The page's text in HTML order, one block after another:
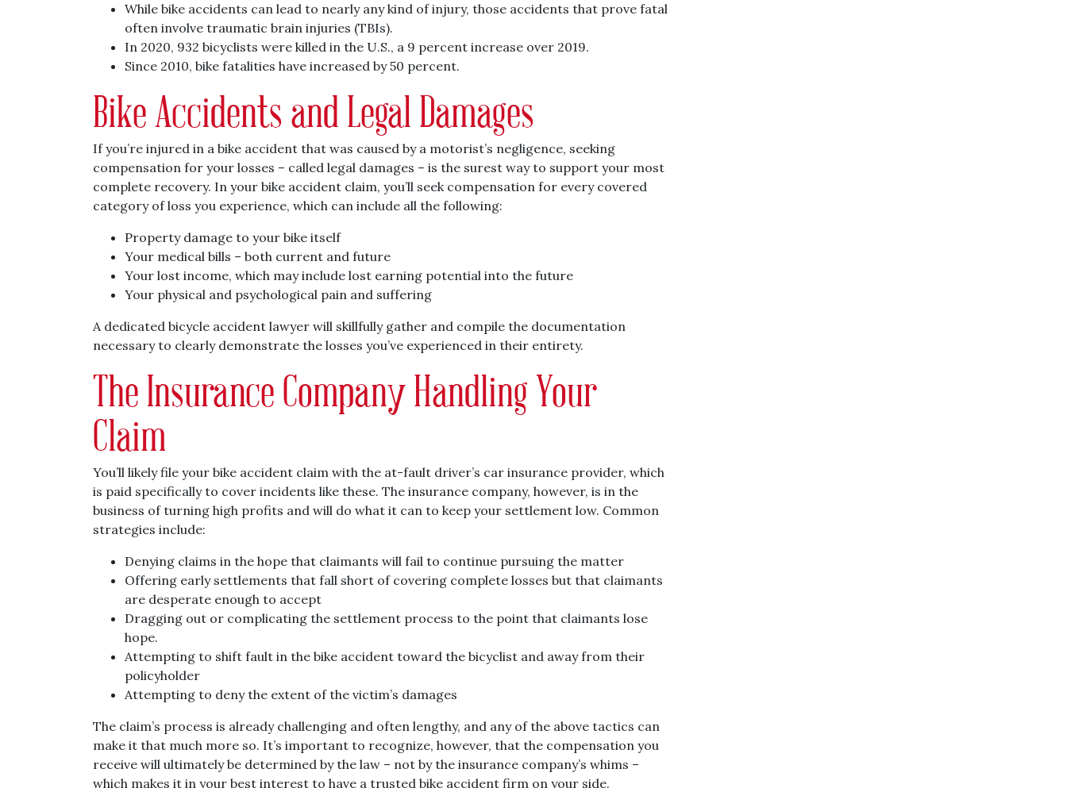
While bike accidents can lead to nearly any kind of injury, those accidents that prove fatal
often involve traumatic brain injuries (TBIs).
In 2020, 932 bicyclists were killed in the U.S., a 9 percent increase over 2019.
Since 2010, bike fatalities have increased by 50 percent.
Bike Accidents and Legal Damages
If you’re injured in a bike accident that was caused by a motorist’s negligence, seeking
compensation for your losses – called legal damages – is the surest way to support your most
complete recovery. In your bike accident claim, you’ll seek compensation for every covered
category of loss you experience, which can include all the following:
Property damage to your bike itself
Your medical bills – both current and future
Your lost income, which may include lost earning potential into the future
Your physical and psychological pain and suffering
A dedicated bicycle accident lawyer will skillfully gather and compile the documentation
necessary to clearly demonstrate the losses you’ve experienced in their entirety.
The Insurance Company Handling Your
Claim
You’ll likely file your bike accident claim with the at-fault driver’s car insurance provider, which
is paid specifically to cover incidents like these. The insurance company, however, is in the
business of turning high profits and will do what it can to keep your settlement low. Common
strategies include:
Denying claims in the hope that claimants will fail to continue pursuing the matter
Offering early settlements that fall short of covering complete losses but that claimants
are desperate enough to accept
Dragging out or complicating the settlement process to the point that claimants lose
hope.
Attempting to shift fault in the bike accident toward the bicyclist and away from their
policyholder
Attempting to deny the extent of the victim’s damages
The claim’s process is already challenging and often lengthy, and any of the above tactics can
make it that much more so. It’s important to recognize, however, that the compensation you
receive will ultimately be determined by the law – not by the insurance company’s whims –
which makes it in your best interest to have a trusted bike accident firm on your side.